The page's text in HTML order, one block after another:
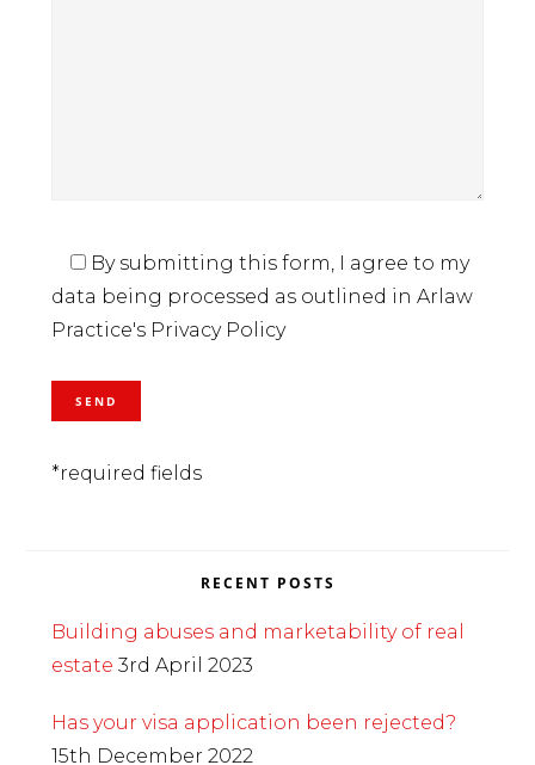
By submitting this form, I agree to my
data being processed as outlined in Arlaw
Practice's Privacy Policy
*required fields
RECENT POSTS
Building abuses and marketability of real
estate 3rd April 2023
Has your visa application been rejected?
15th December 2022